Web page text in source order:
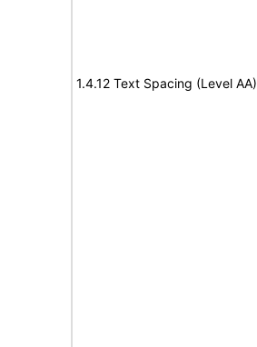
1.4.12 Text Spacing (Level AA)